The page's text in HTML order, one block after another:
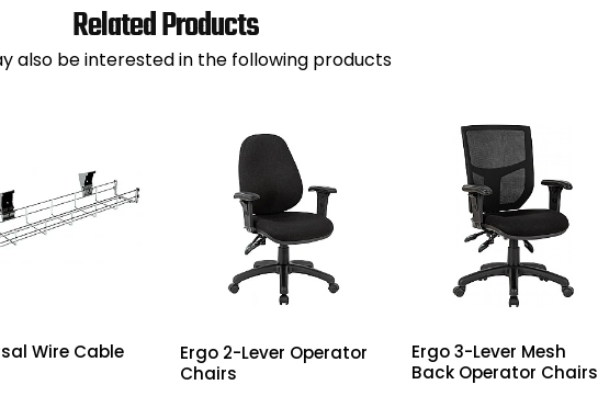
Related Products
also be interested in the following products
Wire Cable
Ergo 2-Lever Operator
Chairs
Ergo 3-Lever Mesh
Back Operator Chairs